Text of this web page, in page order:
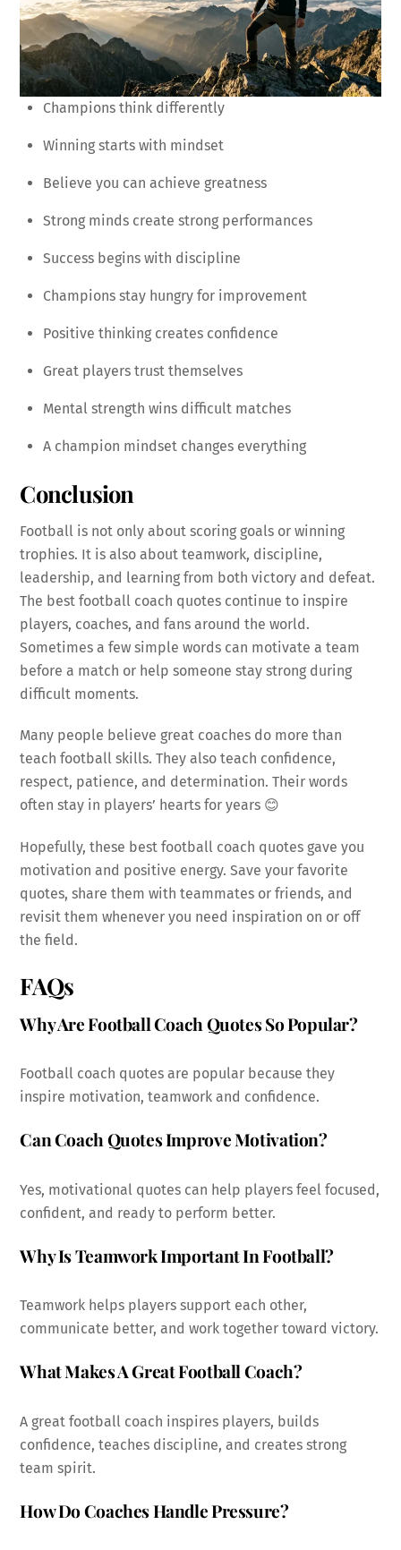
Champions think differently
Winning starts with mindset
Believe you can achieve greatness
Strong minds create strong performances
Success begins with discipline
Champions stay hungry for improvement
Positive thinking creates confidence
Great players trust themselves
Mental strength wins difficult matches
A champion mindset changes everything
Conclusion
Football is not only about scoring goals or winning
trophies. It is also about teamwork, discipline,
leadership, and learning from both victory and defeat.
The best football coach quotes continue to inspire
players, coaches, and fans around the world.
Sometimes a few simple words can motivate a team
before a match or help someone stay strong during
difficult moments.
Many people believe great coaches do more than
teach football skills. They also teach confidence,
respect, patience, and determination. Their words
often stay in players’ hearts for years 😊
Hopefully, these best football coach quotes gave you
motivation and positive energy. Save your favorite
quotes, share them with teammates or friends, and
revisit them whenever you need inspiration on or off
the field.
FAQs
Why Are Football Coach Quotes So Popular?
Football coach quotes are popular because they
inspire motivation, teamwork and confidence.
Can Coach Quotes Improve Motivation?
Yes, motivational quotes can help players feel focused,
confident, and ready to perform better.
Why Is Teamwork Important In Football?
Teamwork helps players support each other,
communicate better, and work together toward victory.
What Makes A Great Football Coach?
A great football coach inspires players, builds
confidence, teaches discipline, and creates strong
team spirit.
How Do Coaches Handle Pressure?